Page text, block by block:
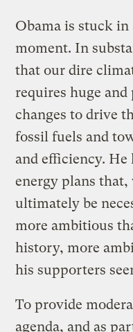
Obama is stuck
moment. In
that our dire
requires huge
changes to drive
fossil fuels and
and efficiency. He
energy plans
ultimately be
more ambitious
history, more
his supporters
To provide
agenda, and as